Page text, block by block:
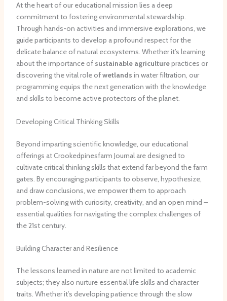
At the heart of our educational mission lies a deep
commitment to fostering environmental stewardship.
Through hands-on activities and immersive explorations, we
guide participants to develop a profound respect for the
delicate balance of natural ecosystems. Whether it’s learning
about the importance of sustainable agriculturepractices or
discovering the vital role ofwetlands in water filtration, our
programming equips the next generation with the knowledge
and skills to become active protectors of the planet.
Developing Critical Thinking Skills
Beyond imparting scientific knowledge, our educational
offerings at Crookedpinesfarm Journal are designed to
cultivate critical thinking skills that extend far beyond the farm
gates. By encouraging participants to observe, hypothesize,
and draw conclusions, we empower them to approach
problem-solving with curiosity, creativity, and an open mind –
essential qualities for navigating the complex challenges of
the 21st century.
Building Character and Resilience
The lessons learned in nature are not limited to academic
subjects; they also nurture essential life skills and character
traits. Whether it’s developing patience through the slow